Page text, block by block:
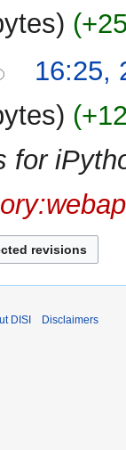
16:25,
for
DISI Disclaimers